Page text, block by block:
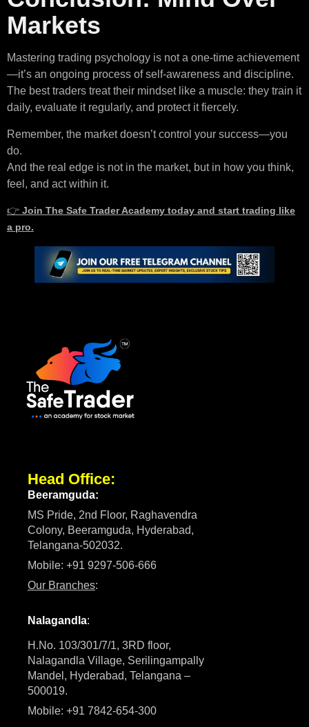
Markets
Mastering trading psychology is not a one-time achievement
—it’s an ongoing process of self-awareness and discipline.
The best traders treat their mindset like a muscle: they train it
daily, evaluate it regularly, and protect it fiercely.
Remember, the market doesn’t control your success—you
do.
And the real edge is not in the market, but in how you think,
feel, and act within it.
👉 Join The Safe Trader Academy today and start trading like
a pro.
Head Office:
Beeramguda:
MS Pride, 2nd Floor, Raghavendra
Colony, Beeramguda, Hyderabad,
Telangana-502032.
Mobile: +91 9297-506-666
Our Branches:
Nalagandla:
H.No. 103/301/7/1, 3RD floor,
Nalagandla Village, Serilingampally
Mandel, Hyderabad, Telangana –
500019.
Mobile: +91 7842-654-300